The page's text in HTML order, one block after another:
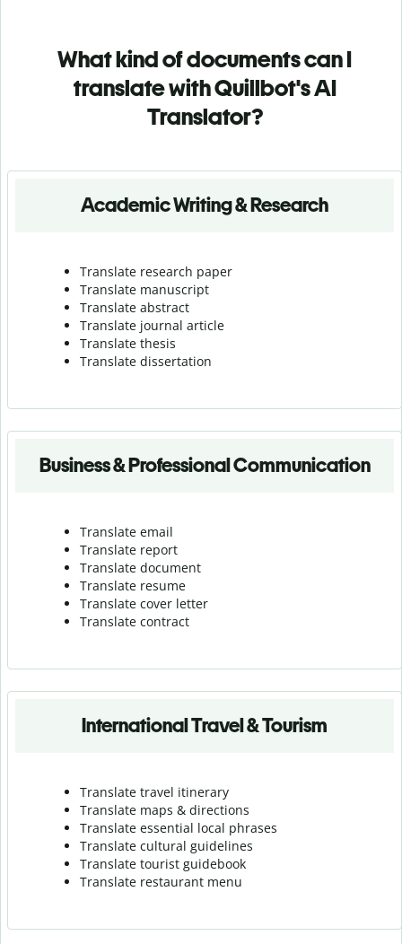
What kind of documents can I
translate with Quillbot's AI
Translator?
Academic Writing & Research
Translate research paper
Translate manuscript
Translate abstract
Translate journal article
Translate thesis
Translate dissertation
Business & Professional Communication
Translate email
Translate report
Translate document
Translate resume
Translate cover letter
Translate contract
International Travel & Tourism
Translate travel itinerary
Translate maps & directions
Translate essential local phrases
Translate cultural guidelines
Translate tourist guidebook
Translate restaurant menu